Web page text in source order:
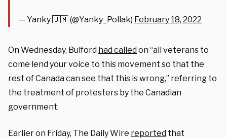
— Yanky 🇺🇲 (@Yanky_Pollak) February 18, 2022
On Wednesday, Bulford had calledon “all veterans to
come lend your voice to this movement so that the
rest of Canada can see that this is wrong,” referring to
the treatment of protesters by the Canadian
government.
Earlier on Friday, The Daily Wire reported that